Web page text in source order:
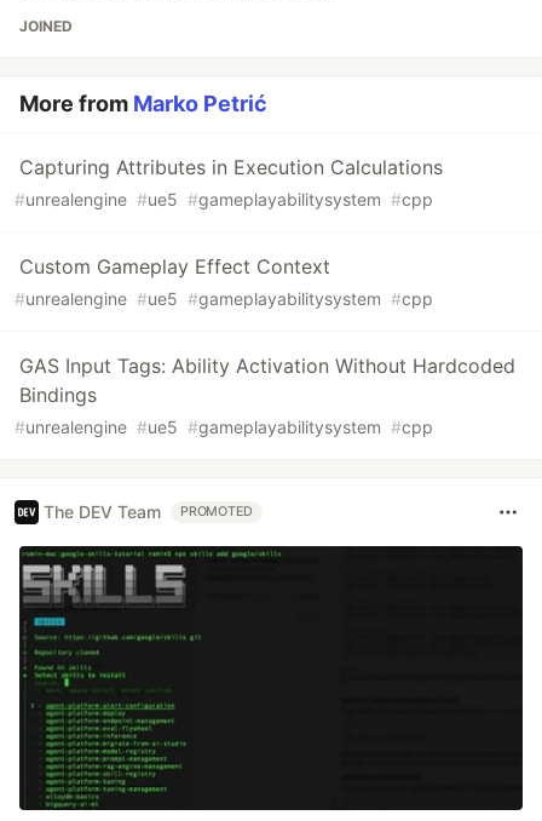
JOINED
More from Marko Petrić
Capturing Attributes in Execution Calculations
#unrealengine #ue5 #gameplayabilitysystem #cpp
Custom Gameplay Effect Context
#unrealengine #ue5 #gameplayabilitysystem #cpp
GAS Input Tags: Ability Activation Without Hardcoded
Bindings
#unrealengine #ue5 #gameplayabilitysystem #cpp
The DEV Team PROMOTED